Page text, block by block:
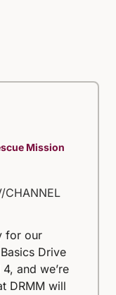
Mission
CHANNEL
for our
Drive
and we’re
DRMM will